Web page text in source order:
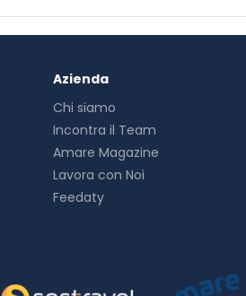
Azienda
Chi siamo
Incontra il Team
Amare Magazine
Lavora con Noi
Feedaty